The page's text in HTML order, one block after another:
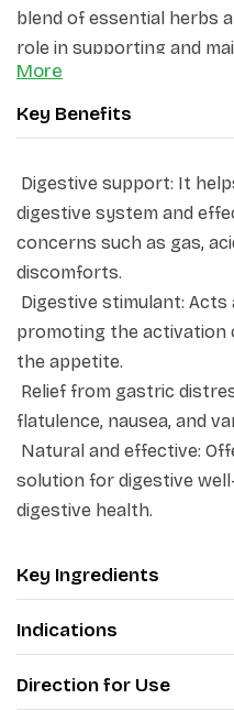
blend of essential herbs
role in supporting and
system by addressing
acidity, and more. This
digestive stimulant,
Peda's digestive benefits
issues such as gas,
other gastric
effective solution to
being.
Product Highlights:
Acts as a digestive
·
Relieves gastric
Supports healthy
More
Key Benefits
Digestive support: It
digestive system and
concerns such as gas,
discomforts.
Digestive stimulant:
promoting the activation
the appetite.
Relief from gastric
flatulence, nausea, and
Natural and effective:
solution for digestive
digestive health.
Key Ingredients
Indications
Direction for Use